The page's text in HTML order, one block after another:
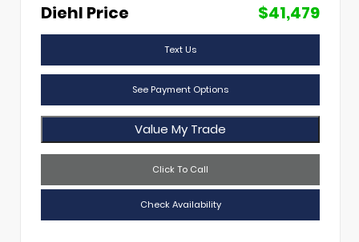
Diehl Price
$41,479
Text Us
See Payment Options
Value My Trade
Click To Call
Check Availability